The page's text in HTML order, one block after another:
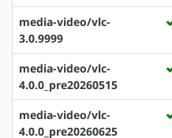
media-video/vlc-
3.0.9999
media-video/vlc-
4.0.0_pre20260515
media-video/vlc-
4.0.0_pre20260625